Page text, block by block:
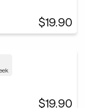
$19.90
$19.90